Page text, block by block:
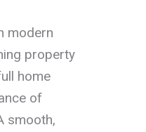
modern
property
home
of
smooth,